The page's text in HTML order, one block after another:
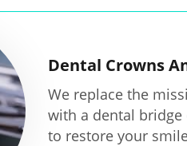
Dental Crowns
We replace the
with a dental bridge
to restore your